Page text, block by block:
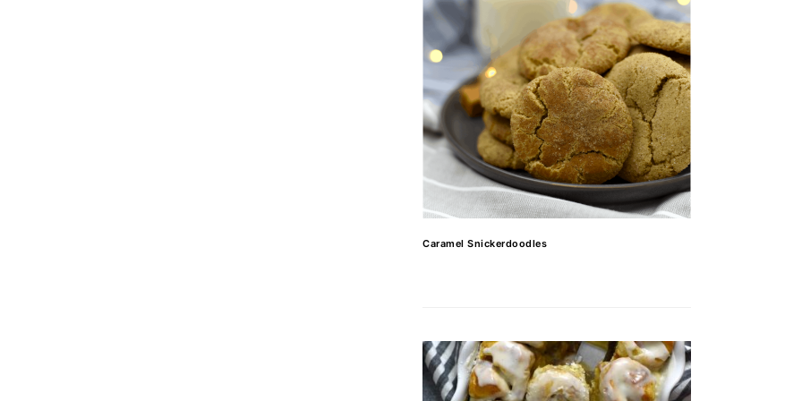
Caramel Snickerdoodles